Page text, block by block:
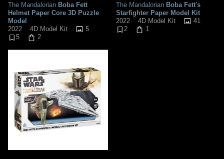
The Mandalorian Boba Fett
Helmet Paper Core 3D Puzzle
Model
2022
4D Model Kit
5
5
2
The Mandalorian Boba Fett's
Starfighter Paper Model Kit
2022
4D Model Kit
41
2
1